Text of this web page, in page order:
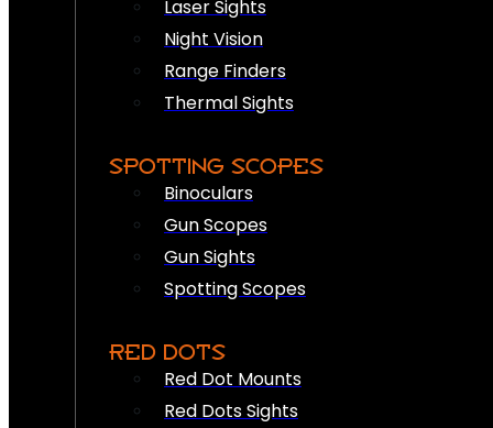
Laser Sights
Night Vision
Range Finders
Thermal Sights
SPOTTING SCOPES
Binoculars
Gun Scopes
Gun Sights
Spotting Scopes
RED DOTS
Red Dot Mounts
Red Dots Sights